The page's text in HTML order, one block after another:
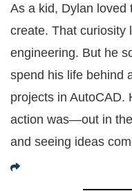
As a kid, Dylan loved
create. That curiosity
engineering. But he
spend his life behind
projects in AutoCAD.
action was—out in
and seeing ideas